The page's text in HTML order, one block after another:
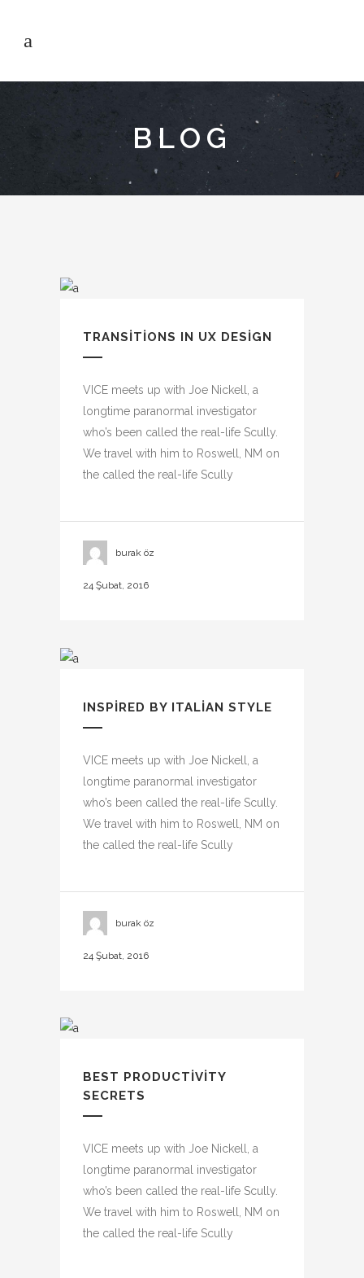
BLOG
TRANSITIONS IN UX DESIGN
VICE meets up with Joe Nickell, a
longtime paranormal investigator
who’s been called the real-life Scully.
We travel with him to Roswell, NM on
the called the real-life Scully
burak öz
24 Şubat, 2016
INSPIRED BY ITALIAN STYLE
VICE meets up with Joe Nickell, a
longtime paranormal investigator
who’s been called the real-life Scully.
We travel with him to Roswell, NM on
the called the real-life Scully
burak öz
24 Şubat, 2016
BEST PRODUCTIVITY
SECRETS
VICE meets up with Joe Nickell, a
longtime paranormal investigator
who’s been called the real-life Scully.
We travel with him to Roswell, NM on
the called the real-life Scully